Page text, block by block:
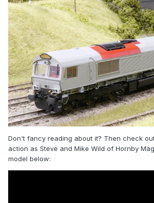
Don't fancy reading about it? Then check
action as Steve and Mike Wild of Hornby
model below: